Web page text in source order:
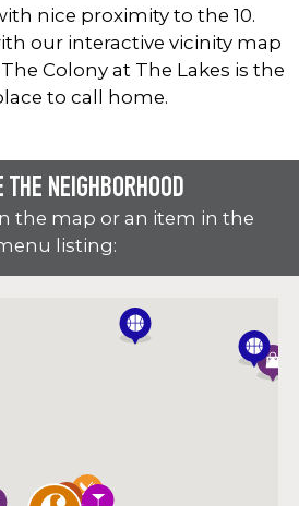
nice proximity to the 10.
our interactive vicinity map
Colony at The Lakes is the
to call home.
THE NEIGHBORHOOD
the map or an item in the
listing: